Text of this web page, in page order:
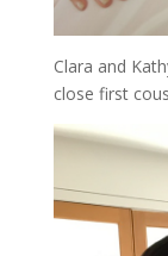
Clara and
close first